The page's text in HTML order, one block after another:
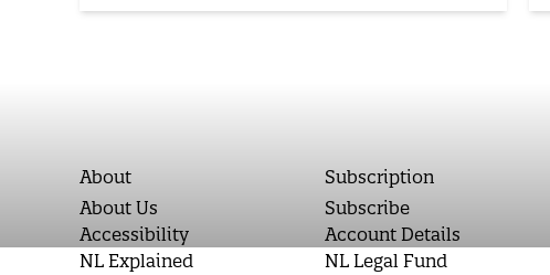
About
About Us
Accessibility
NL Explained
Subscription
Subscribe
Account Details
NL Legal Fund